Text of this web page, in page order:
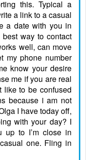
this. Typical a
a link to a casual
a date with you in
way to contact
well, can move
my phone number
know your desire
me if you are real
like to be confused
because i am not
I have today off,
with your day? I
up to I’m close in
one. Fling in